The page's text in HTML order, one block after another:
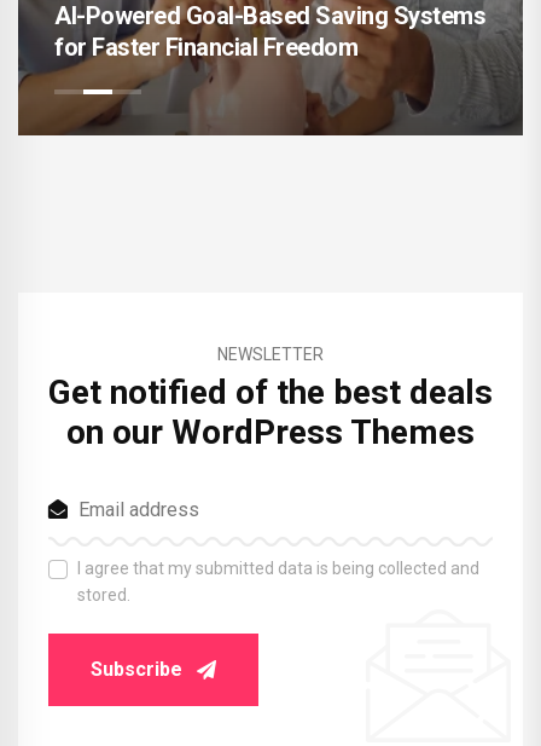
AI-Powered Goal-Based Saving Systems
for Faster Financial Freedom
NEWSLETTER
Get notified of the best deals
on our WordPress Themes
I agree that my submitted data is being collected and
stored.
Subscribe